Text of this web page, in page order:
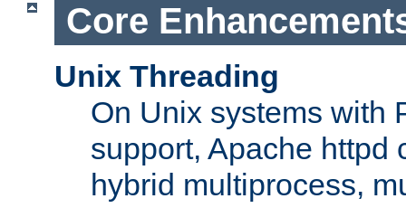
Core
Unix Threading
On Unix systems with
support, Apache httpd
hybrid multiprocess,